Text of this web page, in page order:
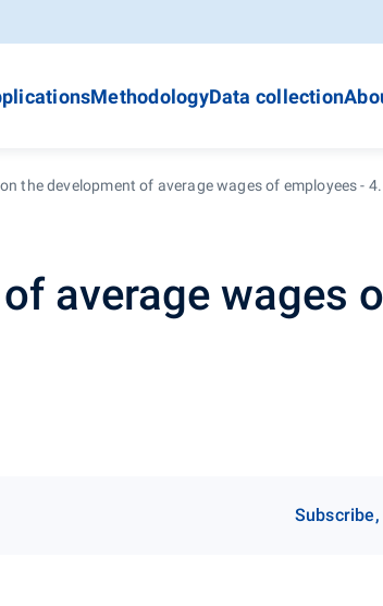
MethodologyData collection
the development of average wages of employees -
average wages